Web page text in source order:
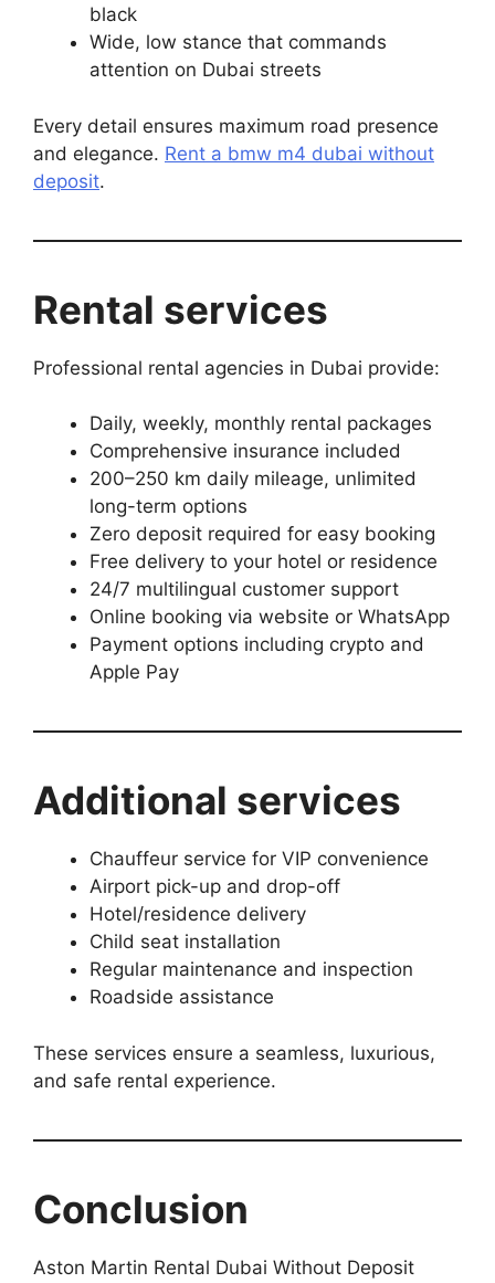
black
Wide, low stance that commands
attention on Dubai streets
Every detail ensures maximum road presence
and elegance. Rent a bmw m4 dubai without
deposit.
Rental services
Professional rental agencies in Dubai provide:
Daily, weekly, monthly rental packages
Comprehensive insurance included
200–250 km daily mileage, unlimited
long-term options
Zero deposit required for easy booking
Free delivery to your hotel or residence
24/7 multilingual customer support
Online booking via website or WhatsApp
Payment options including crypto and
Apple Pay
Additional services
Chauffeur service for VIP convenience
Airport pick-up and drop-off
Hotel/residence delivery
Child seat installation
Regular maintenance and inspection
Roadside assistance
These services ensure a seamless, luxurious,
and safe rental experience.
Conclusion
Aston Martin Rental Dubai Without Deposit